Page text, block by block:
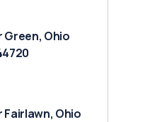
Ohio
Ohio